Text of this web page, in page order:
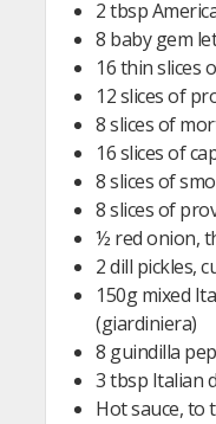
2 tbsp
8 baby gem
16 thin slices
12 slices of
8 slices of
16 slices of
8 slices of
8 slices of
½ red onion,
2 dill pickles,
150g mixed
(giardiniera)
8 guindilla
3 tbsp Italian
Hot sauce, to